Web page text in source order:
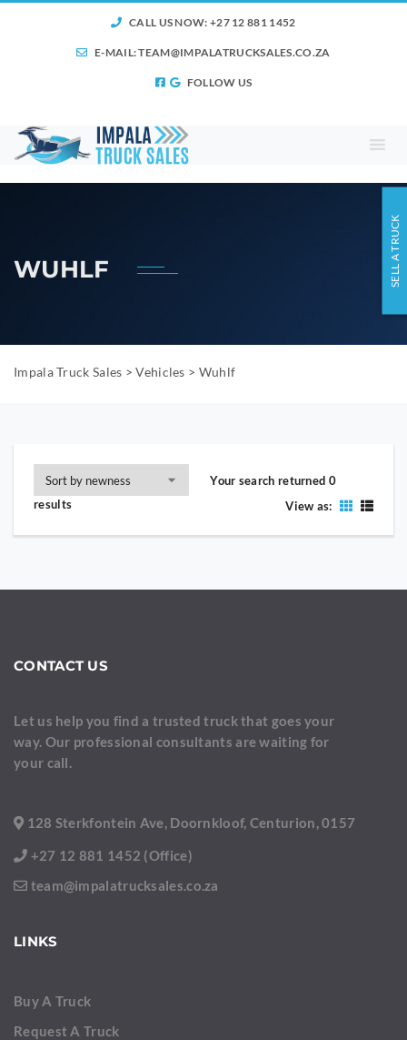
CALL US NOW: +27 12 881 1452
E-MAIL:TEAM@IMPALATRUCKSALES.CO.ZA
FOLLOW US
WUHLF
Impala Truck Sales >Vehicles > Wuhlf
Your search returned 0
results
View as:
CONTACT US
Let us help you find a trusted truck that goes your
way. Our professional consultants are waiting for
your call.
128 Sterkfontein Ave, Doornkloof, Centurion, 0157
+27 12 881 1452 (Office)
team@impalatrucksales.co.za
LINKS
Buy A Truck
Request A Truck
SELL A TRUCK